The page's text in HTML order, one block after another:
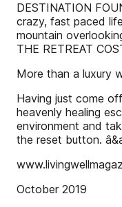
DESTINATION
crazy, fast paced
mountain
THE RETREAT
More than a luxury
Having just come
heavenly healing
environment and
the reset button.
October 2019